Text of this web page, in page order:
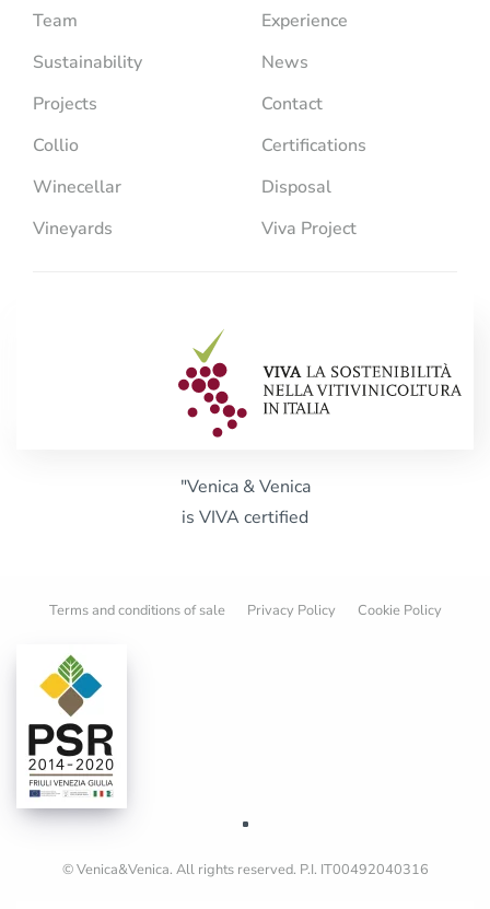
Team
Sustainability
Projects
Collio
Winecellar
Vineyards
Experience
News
Contact
Certifications
Disposal
Viva Project
"Venica & Venica
is VIVA certified
Terms and conditions of sale Privacy Policy Cookie Policy
© Venica&Venica. All rights reserved. P.I. IT00492040316